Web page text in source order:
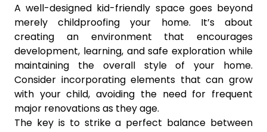
A well-designed kid-friendly space goes beyond
merely childproofing your home. It’s about
creating an environment that encourages
development, learning, and safe exploration while
maintaining the overall style of your home.
Consider incorporating elements that can grow
with your child, avoiding the need for frequent
major renovations as they age.
The key is to strike a perfect balance between